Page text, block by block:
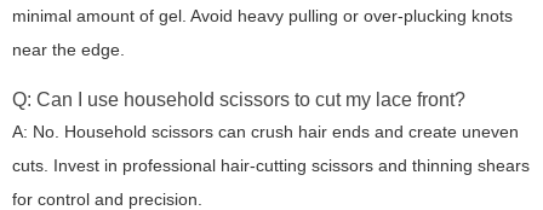
minimal amount of gel. Avoid heavy pulling or over-plucking knots
near the edge.
Q: Can I use household scissors to cut my lace front?
A: No. Household scissors can crush hair ends and create uneven
cuts. Invest in professional hair-cutting scissors and thinning shears
for control and precision.